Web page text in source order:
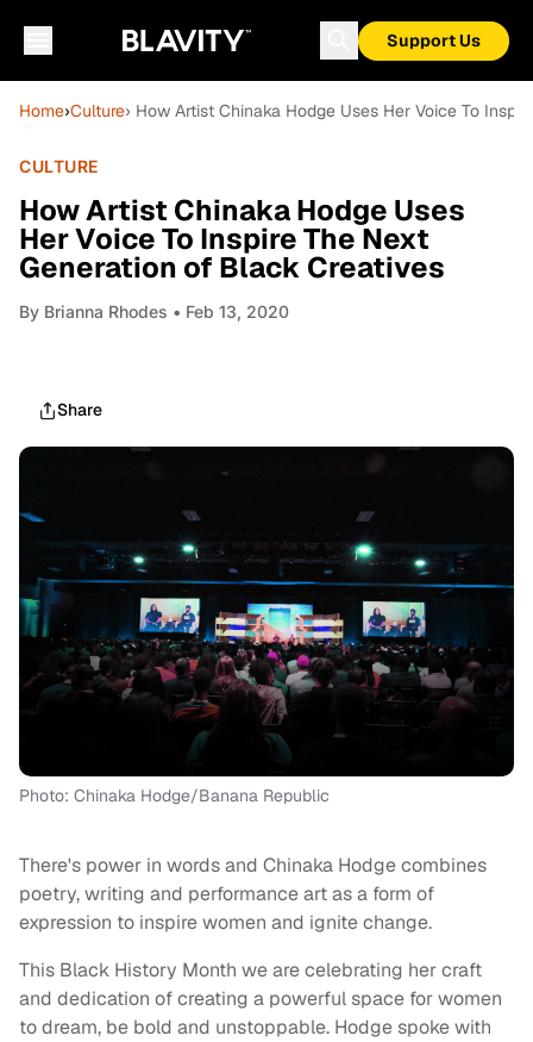
Support Us
Home›Culture› How Artist Chinaka Hodge Uses Her Voice To
CULTURE
How Artist Chinaka Hodge Uses
Her Voice To Inspire The Next
Generation of Black Creatives
By Brianna Rhodes • Feb 13, 2020
Share
Photo: Chinaka Hodge/Banana Republic
There's power in words and Chinaka Hodge combines
poetry, writing and performance art as a form of
expression to inspire women and ignite change.
This Black History Month we are celebrating her craft
and dedication of creating a powerful space for women
to dream, be bold and unstoppable. Hodge spoke with